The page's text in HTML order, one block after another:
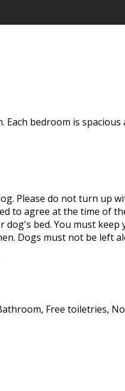
bedroom is
Please do not turn up
to agree at the time of
bed. You must
Dogs must not be left
, Free toiletries,